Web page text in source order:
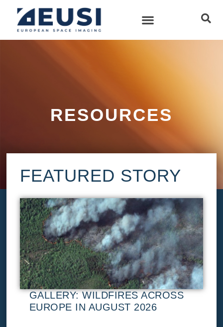
RESOURCES
FEATURED STORY
GALLERY: WILDFIRES ACROSS
EUROPE IN AUGUST 2026